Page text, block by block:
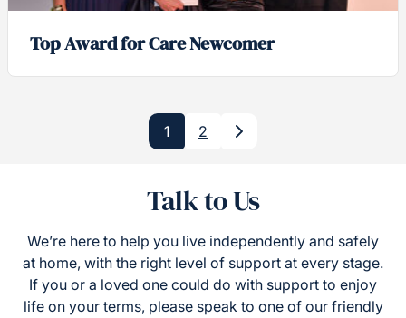
Top Award for Care Newcomer
1 2
Next
Talk to Us
We’re here to help you live independently and safely
at home, with the right level of support at every stage.
If you or a loved one could do with support to enjoy
life on your terms, please speak to one of our friendly